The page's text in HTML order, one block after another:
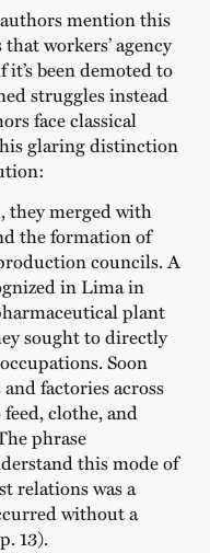
mention this
workers’ agency
it’s been demoted to
struggles instead
face classical
glaring distinction
they merged with
the formation of
councils. A
in Lima in
plant
sought to directly
Soon
factories across
clothe, and
phrase
this mode of
relations was a
without a
13).